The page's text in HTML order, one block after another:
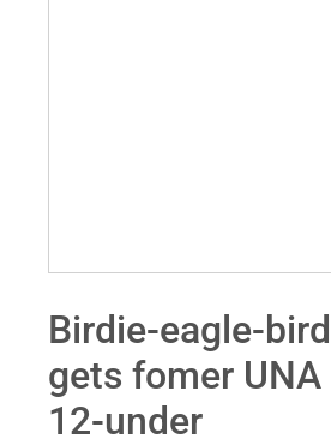
Birdie-eagle-
gets fomer
12-under